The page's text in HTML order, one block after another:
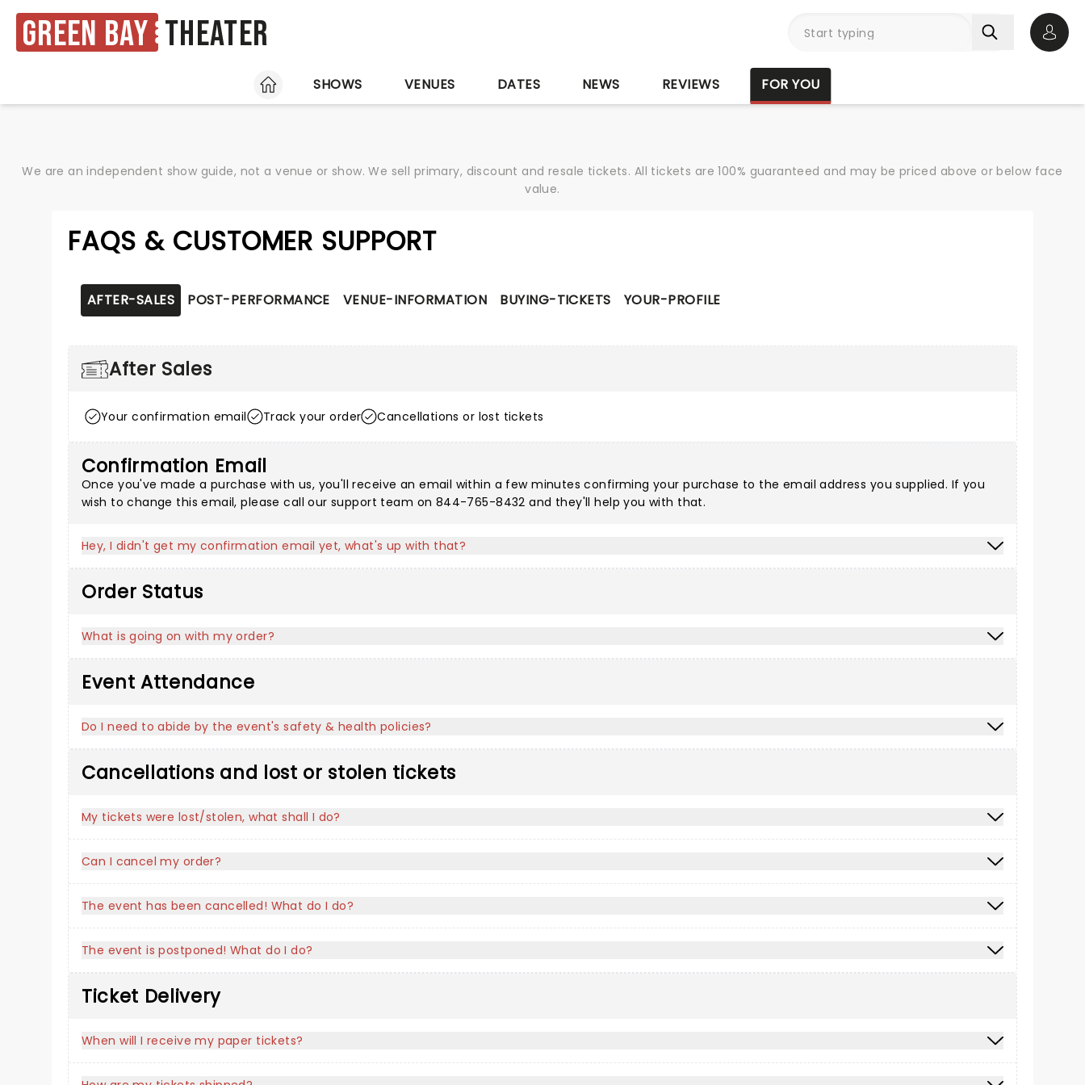
Green Bay Theater
HOME
SHOWS VENUES DATES NEWS REVIEWS FOR YOU
We are an independent show guide, not a venue or show. We sell primary, discount and resale tickets. All tickets are 100% guaranteed and may be priced above or below face
value.
FAQS & CUSTOMER SUPPORT
AFTER-SALES POST-PERFORMANCE VENUE-INFORMATION BUYING-TICKETS YOUR-PROFILE
After Sales
Your confirmation email Track your order Cancellations or lost tickets
Confirmation Email
Once you've made a purchase with us, you'll receive an email within a few minutes confirming your purchase to the email address you supplied. If you
wish to change this email, please call our support team on 844-765-8432 and they'll help you with that.
Hey, I didn't get my confirmation email yet, what's up with that?
Order Status
What is going on with my order?
Event Attendance
Do I need to abide by the event's safety & health policies?
Cancellations and lost or stolen tickets
My tickets were lost/stolen, what shall I do?
Can I cancel my order?
The event has been cancelled! What do I do?
The event is postponed! What do I do?
Ticket Delivery
When will I receive my paper tickets?